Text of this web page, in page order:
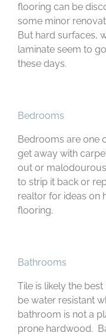
flooring can be
some minor
But hard surfaces,
laminate seem to
these days.
Bedrooms
Bedrooms are one
get away with
out or
to strip it back or
realtor for ideas on
flooring.
Bathrooms
Tile is likely the
be water resistant
bathroom is not a
prone hardwood.